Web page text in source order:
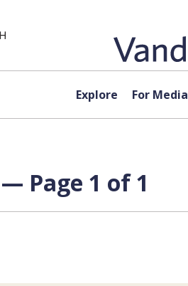
Explore For Media
Page 1 of 1